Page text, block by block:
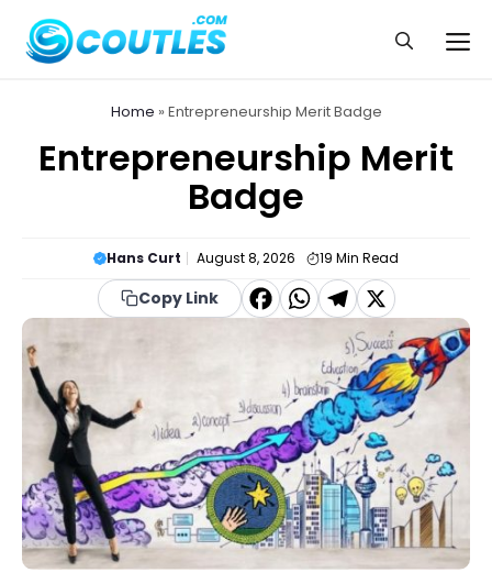
Home » Entrepreneurship Merit Badge
Entrepreneurship Merit
Badge
Hans Curt August 8, 2026 19 Min Read
Copy Link F
e
b
o
o
k
W
h
a
t
s
A
p
p
T
el
e
g
r
a
m
X